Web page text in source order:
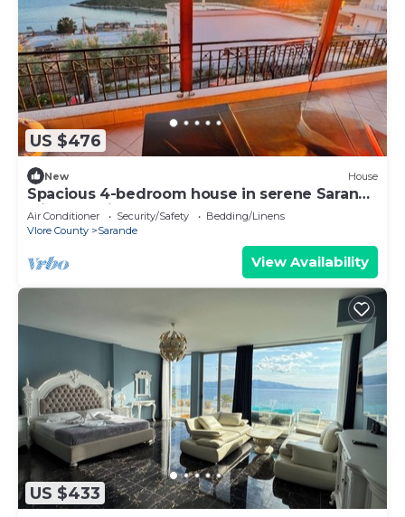
US $476
New House
Spacious 4-bedroom house in serene Saranda
with Sea Viewa
Air Conditioner Security/Safety
Bedding/Linens
Vlore County
Sarande
View Availability
US $433